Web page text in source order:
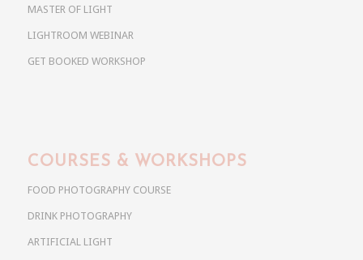
MASTER OF LIGHT
LIGHTROOM WEBINAR
GET BOOKED WORKSHOP
COURSES & WORKSHOPS
FOOD PHOTOGRAPHY COURSE
DRINK PHOTOGRAPHY
ARTIFICIAL LIGHT